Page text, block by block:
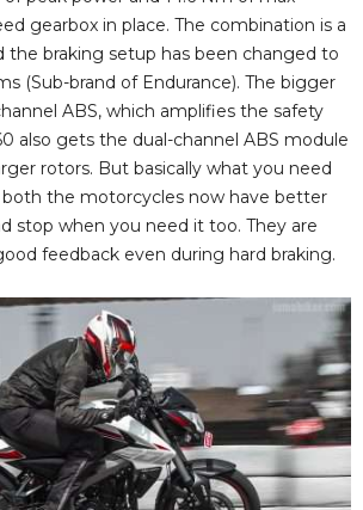
gearbox in place. The combination is a
the braking setup has been changed to
(Sub-brand of Endurance). The bigger
ABS, which amplifies the safety
also gets the dual-channel ABS module
rotors. But basically what you need
the motorcycles now have better
stop when you need it too. They are
feedback even during hard braking.